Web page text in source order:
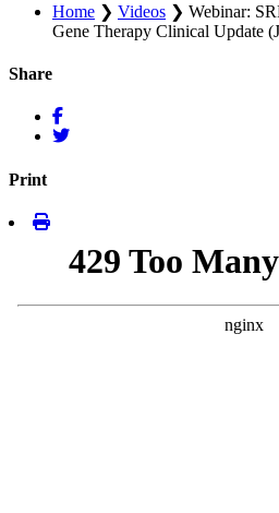
Home ❯ Videos ❯ Webinar:
Gene Therapy Clinical Update
Share
Print